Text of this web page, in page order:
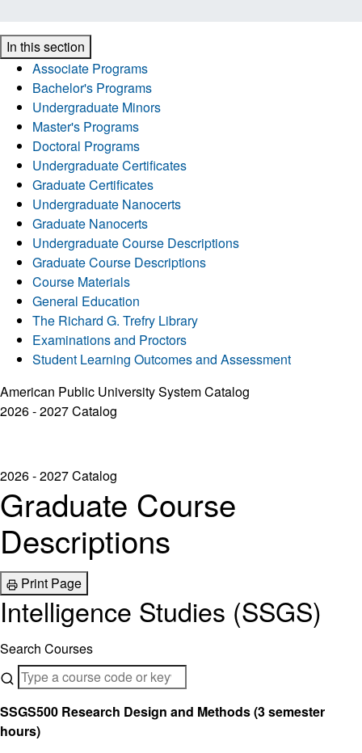
In this section
Associate Programs
Bachelor's Programs
Undergraduate Minors
Master's Programs
Doctoral Programs
Undergraduate Certificates
Graduate Certificates
Undergraduate Nanocerts
Graduate Nanocerts
Undergraduate Course Descriptions
Graduate Course Descriptions
Course Materials
General Education
The Richard G. Trefry Library
Examinations and Proctors
Student Learning Outcomes and Assessment
American Public University System Catalog
2026 - 2027 Catalog
2026 - 2027 Catalog
Graduate Course
Descriptions
Print Page
Intelligence Studies (SSGS)
Search Courses
SSGS500 Research Design and Methods (3 semester
hours)